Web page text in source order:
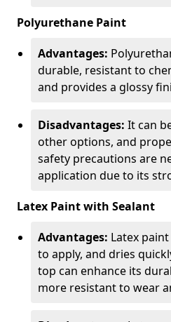
Polyurethane Paint
Advantages:
durable, resistant to
and provides a glossy
Disadvantages: It can
other options, and
safety precautions are
application due to its
Latex Paint with Sealant
Advantages: Latex
to apply, and dries
top can enhance its
more resistant to wear